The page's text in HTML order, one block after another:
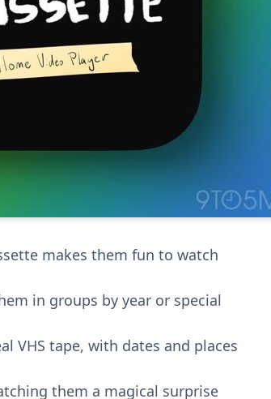
makes them fun to watch
in groups by year or special
VHS tape, with dates and places
them a magical surprise